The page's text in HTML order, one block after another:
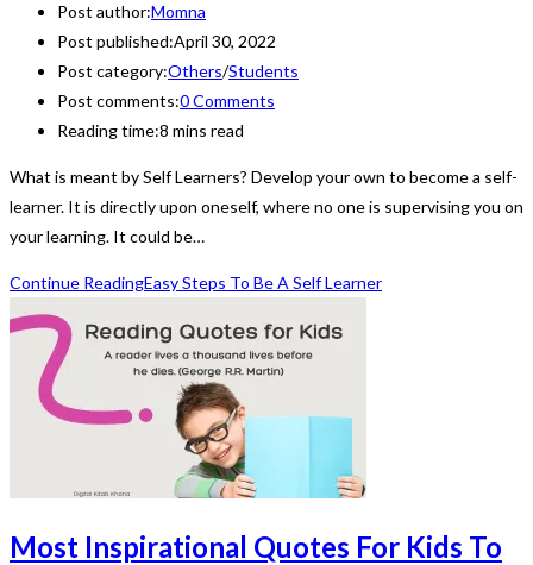
Post author:Momna
Post published:April 30, 2022
Post category:Others/Students
Post comments:0 Comments
Reading time:8 mins read
What is meant by Self Learners? Develop your own to become a self-
learner. It is directly upon oneself, where no one is supervising you on
your learning. It could be…
Continue ReadingEasy Steps To Be A Self Learner
Most Inspirational Quotes For Kids To